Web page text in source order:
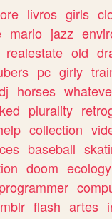
livros girls
mario jazz
realestate old
pc girly
horses
plurality
collection
baseball
doom ecology
programmer
flash artes